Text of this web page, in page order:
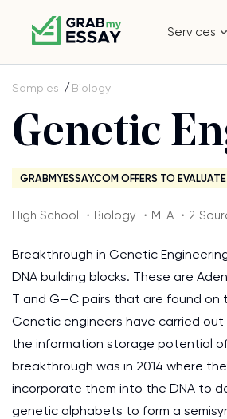
Services
Samples Biology
Genetic
GRABMYESSAY.COM OFFERS TO
High School ・Biology ・MLA ・2
Breakthrough in Genetic
DNA building blocks. These are
T and G—C pairs that are found on
Genetic engineers have carried
the information storage potential
breakthrough was in 2014 where
incorporate them into the DNA to
genetic alphabets to form a